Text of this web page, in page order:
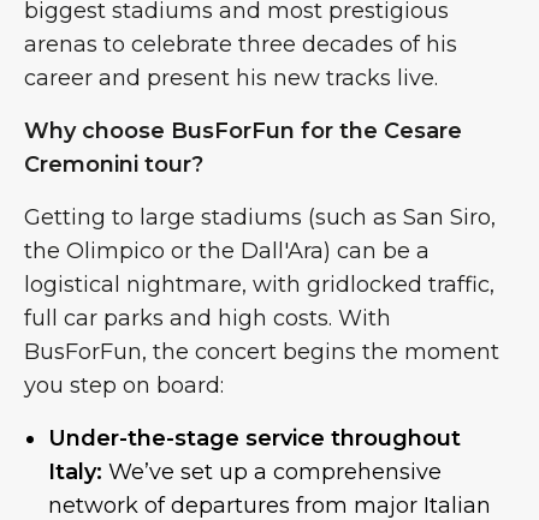
biggest stadiums and most prestigious
arenas to celebrate three decades of his
career and present his new tracks live.
Why choose BusForFun for the Cesare
Cremonini tour?
Getting to large stadiums (such as San Siro,
the Olimpico or the Dall'Ara) can be a
logistical nightmare, with gridlocked traffic,
full car parks and high costs. With
BusForFun, the concert begins the moment
you step on board:
Under-the-stage service throughout
Italy: We’ve set up a comprehensive
network of departures from major Italian